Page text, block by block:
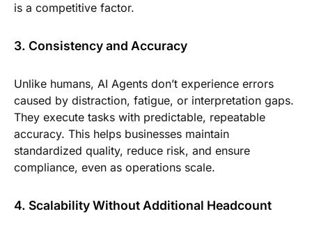
is a competitive factor.
3. Consistency and Accuracy
Unlike humans, AI Agents don’t experience errors
caused by distraction, fatigue, or interpretation gaps.
They execute tasks with predictable, repeatable
accuracy. This helps businesses maintain
standardized quality, reduce risk, and ensure
compliance, even as operations scale.
4. Scalability Without Additional Headcount